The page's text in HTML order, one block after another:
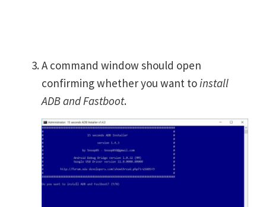
A command window should open
confirming whether you want toinstall
ADB and Fastboot.